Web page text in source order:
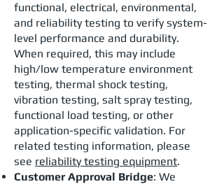
functional, electrical, environmental,
and reliability testing to verify system-
level performance and durability.
When required, this may include
high/low temperature environment
testing, thermal shock testing,
vibration testing, salt spray testing,
functional load testing, or other
application-specific validation. For
related testing information, please
see reliability testing equipment.
Customer Approval Bridge: We